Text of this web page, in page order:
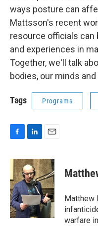
ways posture can
Mattsson's recent
resource officials can
and experiences in
Together, we'll talk
bodies, our minds
Tags Programs
c
b
o
o
k
n
k
e
d
I
n
a
i
l
Matthew
warfare